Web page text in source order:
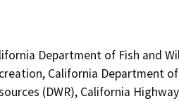
Department of Fish and
California Department
(DWR), California